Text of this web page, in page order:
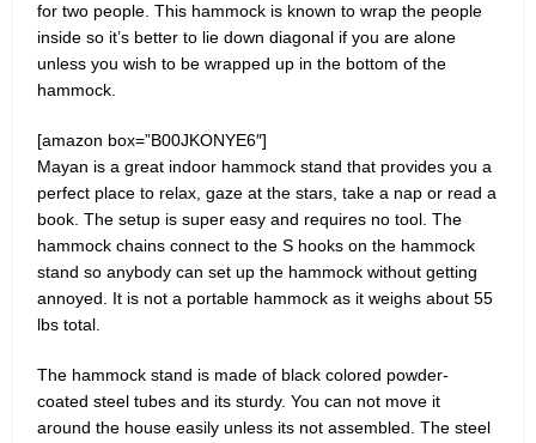
for two people. This hammock is known to wrap the people
inside so it’s better to lie down diagonal if you are alone
unless you wish to be wrapped up in the bottom of the
hammock.
[amazon box=”B00JKONYE6″]
Mayan is a great indoor hammock stand that provides you a
perfect place to relax, gaze at the stars, take a nap or read a
book. The setup is super easy and requires no tool. The
hammock chains connect to the S hooks on the hammock
stand so anybody can set up the hammock without getting
annoyed. It is not a portable hammock as it weighs about 55
lbs total.
The hammock stand is made of black colored powder-
coated steel tubes and its sturdy. You can not move it
around the house easily unless its not assembled. The steel